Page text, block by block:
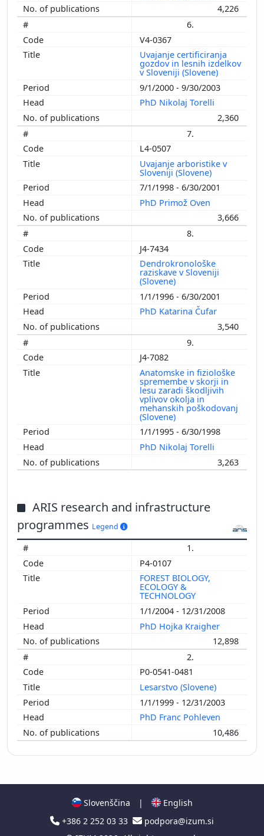
4,226
6.
V4-0367
Uvajanje certificiranja
gozdov in lesnih izdelkov
v Sloveniji (Slovene)
9/1/2000 - 9/30/2003
PhD Nikolaj Torelli
2,360
7.
L4-0507
Uvajanje arboristike v
Sloveniji (Slovene)
7/1/1998 - 6/30/2001
PhD Primož Oven
3,666
8.
J4-7434
Dendrokronološke
raziskave v Sloveniji
(Slovene)
1/1/1996 - 6/30/2001
PhD Katarina Čufar
3,540
9.
J4-7082
Anatomske in fiziološke
spremembe v skorji in
lesu zaradi škodljivih
vplivov okolja in
mehanskih poškodovanj
(Slovene)
1/1/1995 - 6/30/1998
PhD Nikolaj Torelli
3,263
ARIS research and infrastructure
programmes Legend
1.
P4-0107
FOREST BIOLOGY,
ECOLOGY &
TECHNOLOGY
1/1/2004 - 12/31/2008
PhD Hojka Kraigher
12,898
2.
P0-0541-0481
Lesarstvo (Slovene)
1/1/1999 - 12/31/2003
PhD Franc Pohleven
10,486
Slovenščina |
English
+386 2 252 03 33
podpora@izum.si